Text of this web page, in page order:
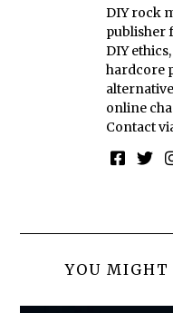
DIY rock
publisher
DIY
hardcore
online
Contact
YOU